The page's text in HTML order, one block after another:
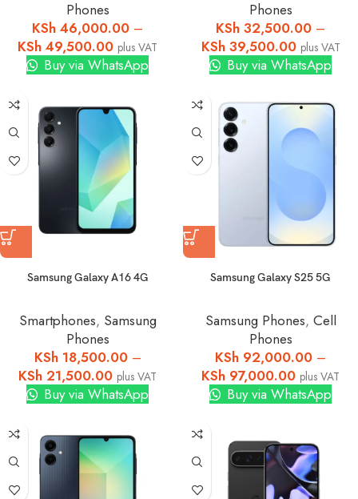
Phones
KSh 46,000.00 –
KSh 49,500.00 plus VAT
Buy via WhatsApp
Phones
KSh 32,500.00 –
KSh39,500.00 plus VAT
Buy via WhatsApp
Samsung Galaxy A16 4G
Smartphones, Samsung
Phones
KSh18,500.00 –
KSh 21,500.00 plus VAT
Buy via WhatsApp
Samsung Galaxy S25 5G
Samsung Phones, Cell
Phones
KSh 92,000.00 –
KSh 97,000.00 plus VAT
Buy via WhatsApp